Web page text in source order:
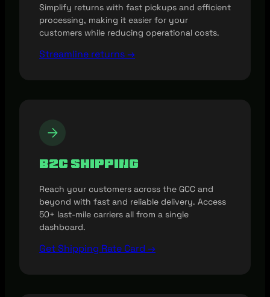
Simplify returns with fast pickups and efficient
processing, making it easier for your
customers while reducing operational costs.
Streamline returns →
B2C Shipping
Reach your customers across the GCC and
beyond with fast and reliable delivery. Access
50+ last-mile carriers all from a single
dashboard.
Get Shipping Rate Card →